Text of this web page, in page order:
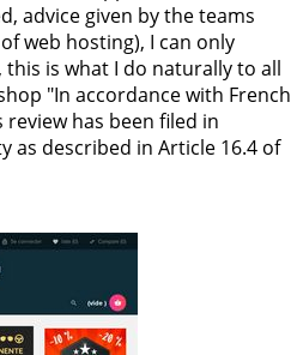
advice given by the teams
web hosting), I can only
is what I do naturally to all
"In accordance with French
has been filed in
as described in Article 16.4 of